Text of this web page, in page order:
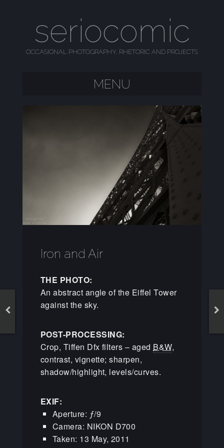
seriocomic
OCCASIONAL PHOTOGRAPHY, RHETORIC AND PROJECTS
MENU
Iron and Air
THE PHOTO:
An abstract angle of the Eiffel Tower
against the sky.
POST-PROCESSING:
Crop, Tiffen Dfx filters – aged B&W,
contrast, vignette; sharpen,
shadow/highlight, levels/curves.
EXIF:
Aperture: ƒ/9
Camera: NIKON D700
Taken: 13 May, 2011